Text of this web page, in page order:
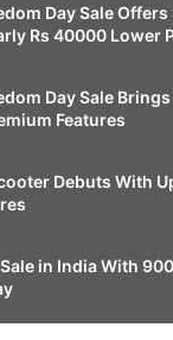
Day Sale
Rs 40000 Lower
Day Sale
Features
Debuts With
in India With